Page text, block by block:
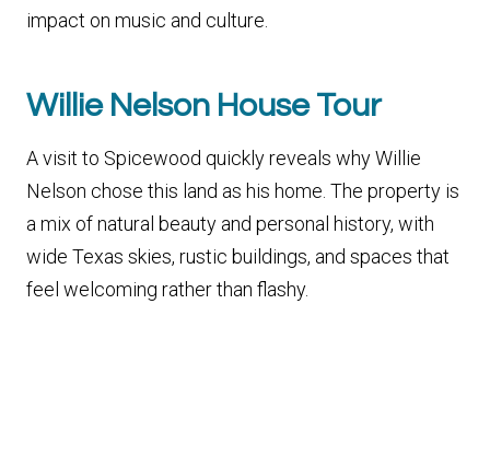
impact on music and culture.
Willie Nelson House Tour
A visit to Spicewood quickly reveals why Willie
Nelson chose this land as his home. The property is
a mix of natural beauty and personal history, with
wide Texas skies, rustic buildings, and spaces that
feel welcoming rather than flashy.